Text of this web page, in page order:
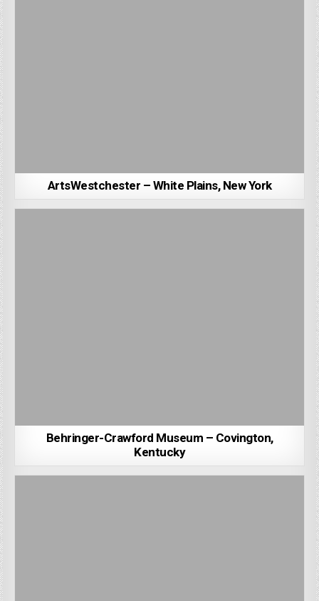
ArtsWestchester – White Plains, New York
Behringer-Crawford Museum – Covington,
Kentucky